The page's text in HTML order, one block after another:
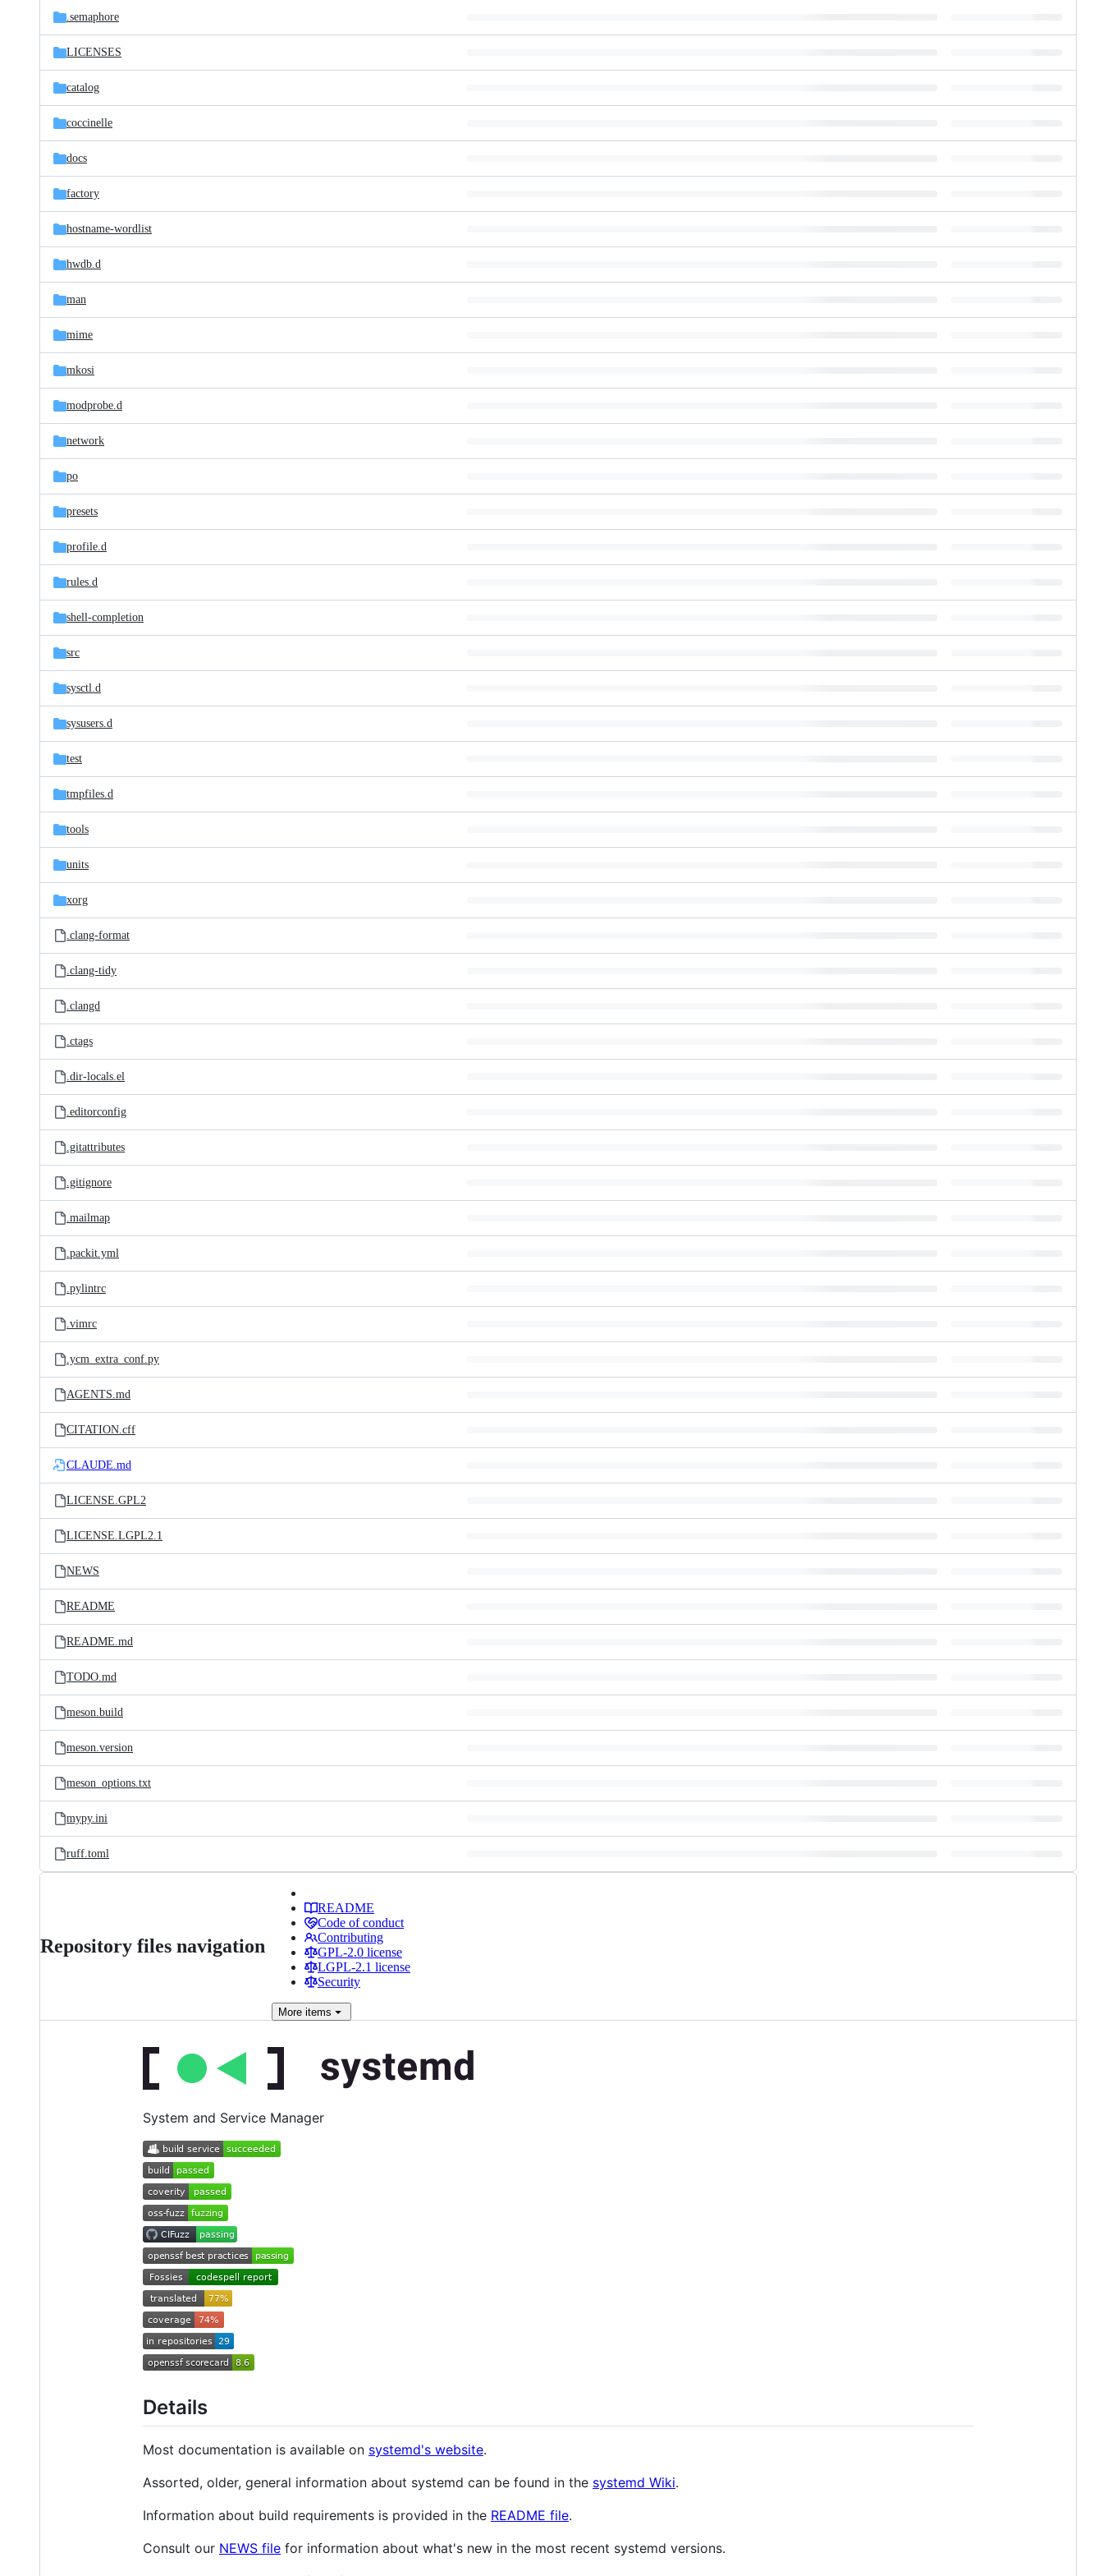
.semaphore
LICENSES
catalog
coccinelle
docs
factory
hostname-wordlist
hwdb.d
man
mime
mkosi
modprobe.d
network
po
presets
profile.d
rules.d
shell-completion
src
sysctl.d
sysusers.d
test
tmpfiles.d
tools
units
xorg
.clang-format
.clang-tidy
.clangd
.ctags
.dir-locals.el
.editorconfig
.gitattributes
.gitignore
.mailmap
.packit.yml
.pylintrc
.vimrc
.ycm_extra_conf.py
AGENTS.md
CITATION.cff
CLAUDE.md
LICENSE.GPL2
LICENSE.LGPL2.1
NEWS
README
README.md
TODO.md
meson.build
meson.version
meson_options.txt
mypy.ini
ruff.toml
Repository files navigation
README
Code of conduct
Contributing
GPL-2.0 license
LGPL-2.1 license
Security
More items
System and Service Manager
Details
Most documentation is available on systemd's website.
Assorted, older, general information about systemd can be found in the systemd Wiki.
Information about build requirements is provided in the README file.
Consult our NEWS file for information about what's new in the most recent systemd versions.